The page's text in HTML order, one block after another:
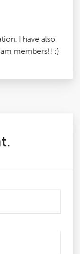
I have also
members!! :)